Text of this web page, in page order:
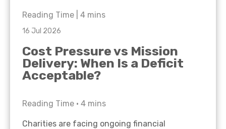
Reading Time | 4 mins
16 Jul 2026
Cost Pressure vs Mission
Delivery: When Is a Deficit
Acceptable?
Reading Time • 4 mins
Charities are facing ongoing financial